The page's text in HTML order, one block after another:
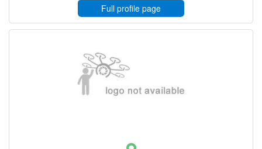
Full profile page